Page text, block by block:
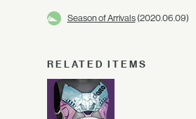
Season of Arrivals(2020.06.09)
RELATED ITEMS